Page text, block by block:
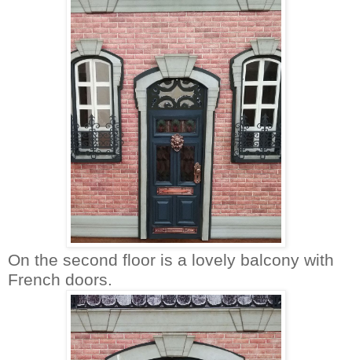
On the second floor is a lovely balcony with
French doors.